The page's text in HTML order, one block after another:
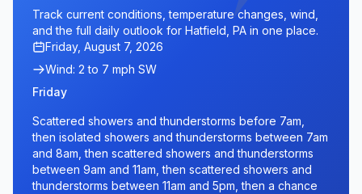
Track current conditions, temperature changes, wind,
and the full daily outlook for Hatfield, PA in one place.
Friday, August 7, 2026
Wind: 2 to 7 mph SW
Friday
Scattered showers and thunderstorms before 7am,
then isolated showers and thunderstorms between 7am
and 8am, then scattered showers and thunderstorms
between 9am and 11am, then scattered showers and
thunderstorms between 11am and 5pm, then a chance